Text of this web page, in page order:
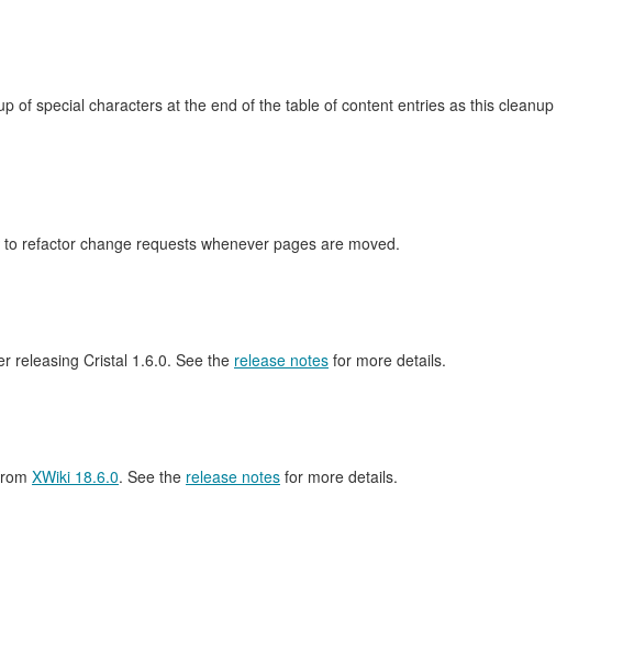
of special characters at the end of the table of content entries as this cleanup
refactor change requests whenever pages are moved.
releasing Cristal 1.6.0. See the release notes for more details.
XWiki 18.6.0. See the release notes for more details.